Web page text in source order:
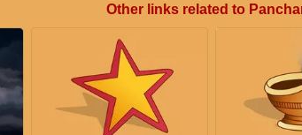
Other links related to